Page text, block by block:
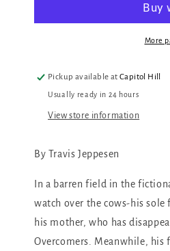
More
Pickup available atCapitol Hill
Usually ready in 24 hours
View store information
By Travis Jeppesen
In a barren field in the
watch over the cows-his
his mother, who has
Overcomers. Meanwhile, his